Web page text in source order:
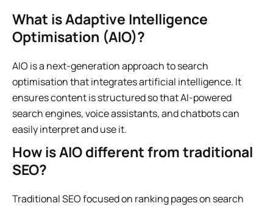
What is Adaptive Intelligence
Optimisation (AIO)?
AIO is a next-generation approach to search
optimisation that integrates artificial intelligence. It
ensures content is structured so that AI-powered
search engines, voice assistants, and chatbots can
easily interpret and use it.
How is AIO different from traditional
SEO?
Traditional SEO focused on ranking pages on search